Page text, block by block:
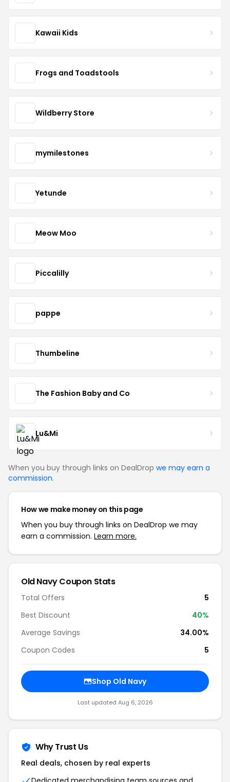
Kawaii Kids
Frogs and Toadstools
Wildberry Store
mymilestones
Yetunde
Meow Moo
Piccalilly
pappe
Thumbeline
The Fashion Baby and Co
Lu&Mi
When you buy through links on DealDrop we may earn a
commission.
How we make money on this page
When you buy through links on DealDrop we may
earn a commission. Learn more.
Old Navy Coupon Stats
Total Offers
5
Best Discount
40%
Average Savings
34.00%
Coupon Codes
5
Shop Old Navy
Last updated Aug 6, 2026
Why Trust Us
Real deals, chosen by real experts